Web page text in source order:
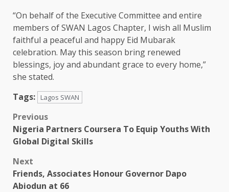
“On behalf of the Executive Committee and entire
members of SWAN Lagos Chapter, I wish all Muslim
faithful a peaceful and happy Eid Mubarak
celebration. May this season bring renewed
blessings, joy and abundant grace to every home,”
she stated.
Tags:
Lagos SWAN
Post
navigation
Previous
Nigeria Partners Coursera To Equip Youths With
Global Digital Skills
Next
Friends, Associates Honour Governor Dapo
Abiodun at 66